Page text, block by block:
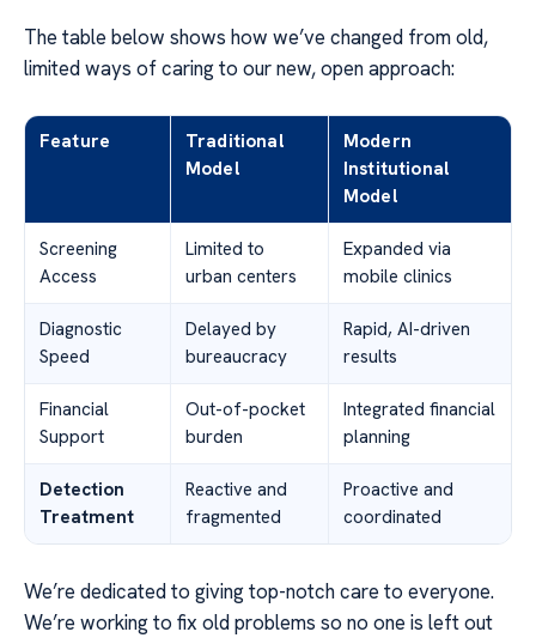
The table below shows how we’ve changed from old,
limited ways of caring to our new, open approach:
Feature
Traditional
Model
Modern
Institutional
Model
Screening
Access
Limited to
urban centers
Expanded via
mobile clinics
Diagnostic
Speed
Delayed by
bureaucracy
Rapid, AI-driven
results
Financial
Support
Out-of-pocket
burden
Integrated financial
planning
Detection
Treatment
Reactive and
fragmented
Proactive and
coordinated
We’re dedicated to giving top-notch care to everyone.
We’re working to fix old problems so no one is left out